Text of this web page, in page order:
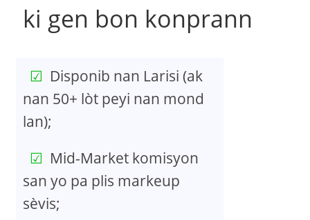
ki gen bon konprann
Disponib nan Larisi (ak
nan 50+ lòt peyi nan mond
lan);
Mid-Market komisyon
san yo pa plis markeup
sèvis;